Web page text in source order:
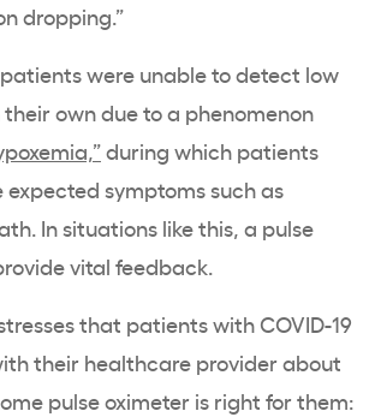
dropping.”
patients were unable to detect low
their own due to a phenomenon
during which patients
expected symptoms such as
In situations like this, a pulse
vital feedback.
that patients with COVID-19
their healthcare provider about
pulse oximeter is right for them: